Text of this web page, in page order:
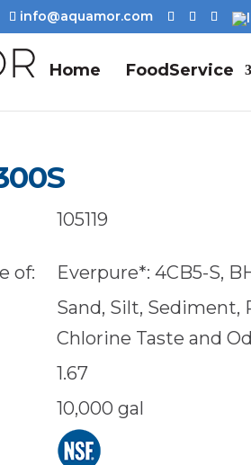
info@aquamor.com
Home FoodService
105119
of:
Everpure*: 4CB5-S,
Sand, Silt, Sediment,
Chlorine Taste and
1.67
10,000 gal